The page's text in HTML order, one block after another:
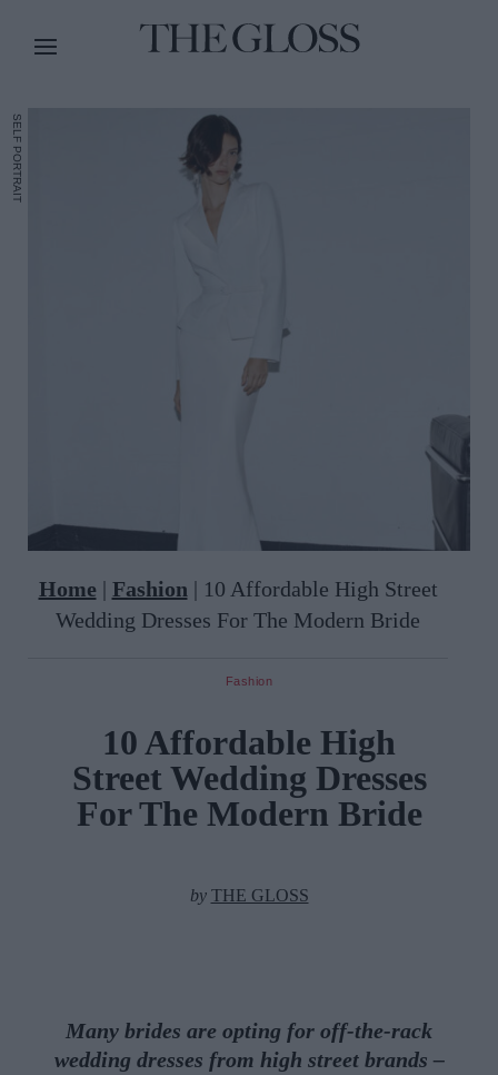
SELF PORTRAIT
Home | Fashion | 10 Affordable High Street
Wedding Dresses For The Modern Bride
Fashion
10 Affordable High
Street Wedding Dresses
For The Modern Bride
by THE GLOSS
Many brides are opting for off-the-rack
wedding dresses from high street brands –